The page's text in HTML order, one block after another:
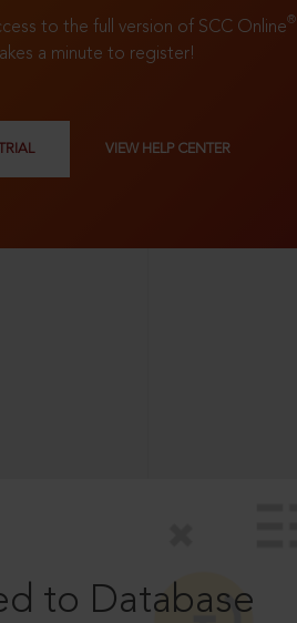
to the full version of SCC Online®
a minute to register!
VIEW HELP CENTER
to Database